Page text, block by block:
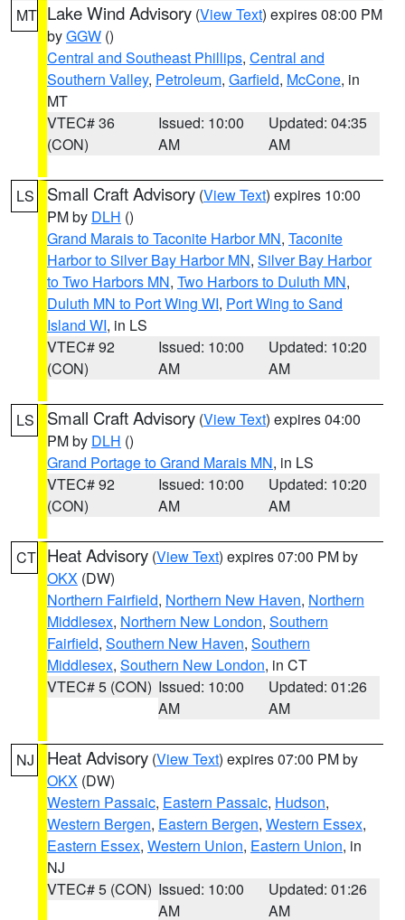
MT Lake Wind Advisory (View Text) expires 08:00 PM
byGGW ()
Central and Southeast Phillips, Central and
Southern Valley, Petroleum, Garfield, McCone, in
MT
VTEC# 36
(CON)
Issued: 10:00
AM
Updated: 04:35
AM
LS Small Craft Advisory (View Text) expires 10:00
PM by DLH ()
Grand Marais to Taconite Harbor MN, Taconite
Harbor to Silver Bay Harbor MN, Silver Bay Harbor
to Two Harbors MN, Two Harbors to Duluth MN,
Duluth MN to Port Wing WI, Port Wing to Sand
Island WI, in LS
VTEC# 92
(CON)
Issued: 10:00
AM
Updated: 10:20
AM
LS Small Craft Advisory (View Text) expires 04:00
PM by DLH ()
Grand Portage to Grand Marais MN, in LS
VTEC# 92
(CON)
Issued: 10:00
AM
Updated: 10:20
AM
CT Heat Advisory (View Text) expires 07:00 PM by
OKX (DW)
Northern Fairfield, Northern New Haven, Northern
Middlesex, Northern New London, Southern
Fairfield, Southern New Haven, Southern
Middlesex, Southern New London, in CT
VTEC# 5 (CON) Issued: 10:00
AM
Updated: 01:26
AM
NJ Heat Advisory (View Text) expires 07:00 PM by
OKX (DW)
Western Passaic, Eastern Passaic, Hudson,
Western Bergen, Eastern Bergen, Western Essex,
Eastern Essex, Western Union, Eastern Union, in
NJ
VTEC# 5 (CON) Issued: 10:00
AM
Updated: 01:26
AM